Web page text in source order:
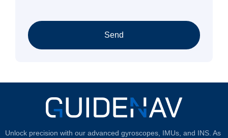
Send
Unlock precision with our advanced gyroscopes, IMUs, and INS. As